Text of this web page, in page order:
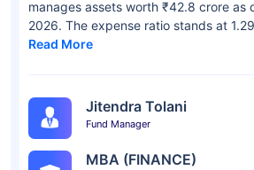
manages assets worth ₹42.8 crore as
2026. The expense ratio stands at
Read More
Jitendra Tolani
Fund Manager
MBA (FINANCE)